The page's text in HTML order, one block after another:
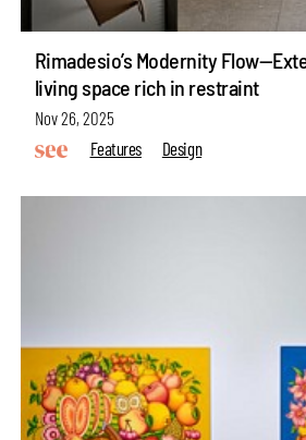
Rimadesio’s Modernity
living space rich in restraint
Nov 26, 2025
Features
Design